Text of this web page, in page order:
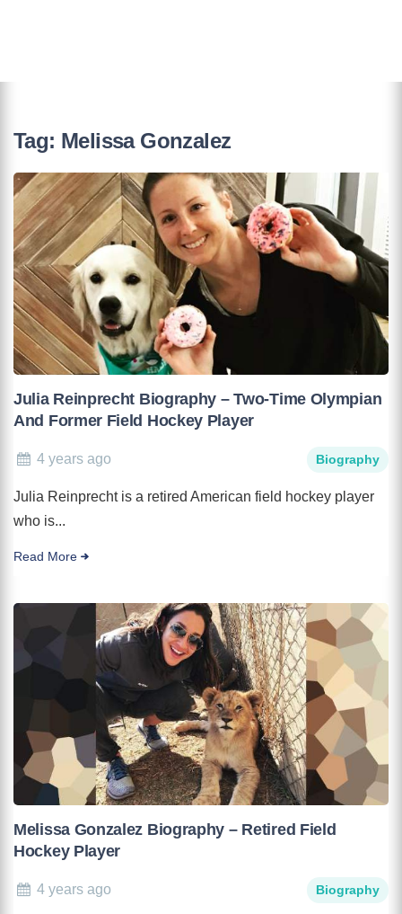
Tag: Melissa Gonzalez
Julia Reinprecht Biography – Two-Time Olympian
And Former Field Hockey Player
4 years ago Biography
Julia Reinprecht is a retired American field hockey player
who is...
Read More
Melissa Gonzalez Biography – Retired Field
Hockey Player
4 years ago Biography